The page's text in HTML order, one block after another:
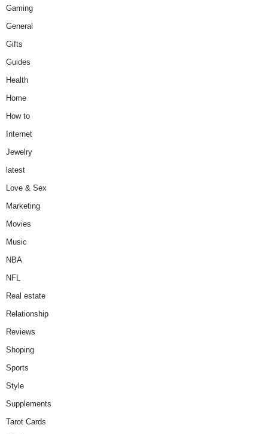
Gaming
General
Gifts
Guides
Health
Home
How to
Internet
Jewelry
latest
Love & Sex
Marketing
Movies
Music
NBA
NFL
Real estate
Relationship
Reviews
Shoping
Sports
Style
Supplements
Tarot Cards